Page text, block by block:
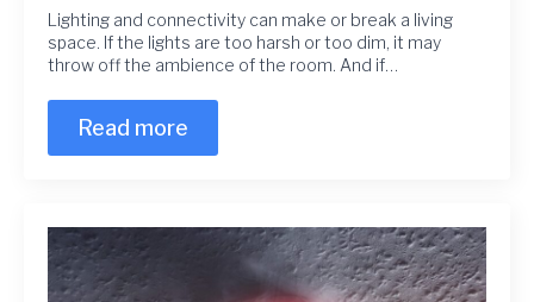
Lighting and connectivity can make or break a living
space. If the lights are too harsh or too dim, it may
throw off the ambience of the room. And if…
Read more